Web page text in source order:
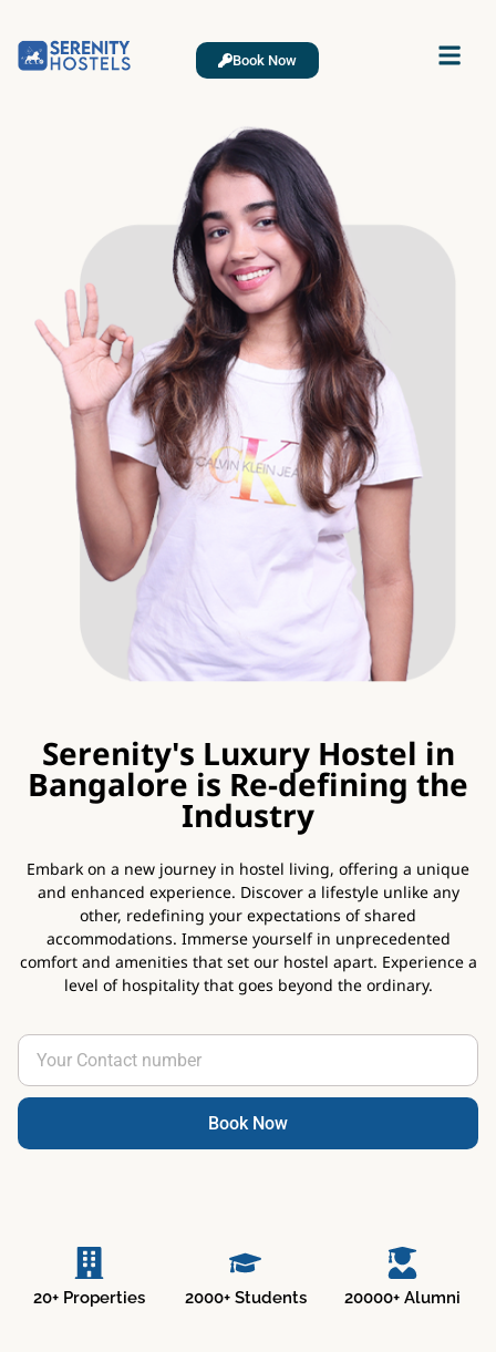
Book Now
Serenity's Luxury Hostel in
Bangalore is Re-defining the
Industry
Embark on a new journey in hostel living, offering a unique
and enhanced experience. Discover a lifestyle unlike any
other, redefining your expectations of shared
accommodations. Immerse yourself in unprecedented
comfort and amenities that set our hostel apart. Experience a
level of hospitality that goes beyond the ordinary.
Book Now
20+ Properties 2000+ Students 20000+ Alumni